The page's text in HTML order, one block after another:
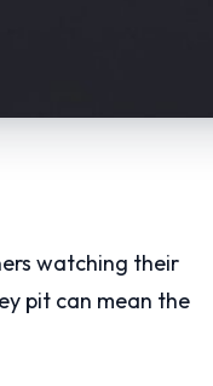
watching their
pit can mean the